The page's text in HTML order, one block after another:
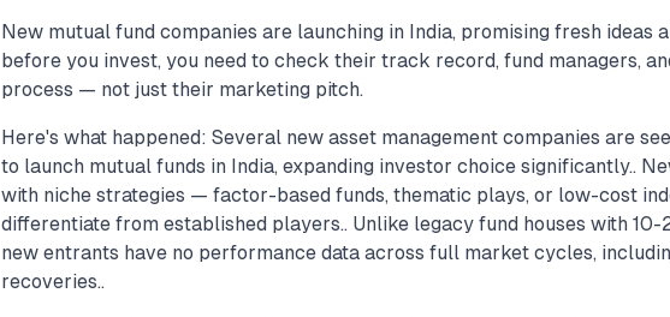
New mutual fund companies are launching in India, promising fresh ideas
before you invest, you need to check their track record, fund managers,
process — not just their marketing pitch.
Here's what happened: Several new asset management companies are
to launch mutual funds in India, expanding investor choice significantly..
with niche strategies — factor-based funds, thematic plays, or low-cost
differentiate from established players.. Unlike legacy fund houses with 10-
new entrants have no performance data across full market cycles,
recoveries..